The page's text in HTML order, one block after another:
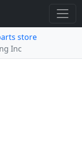
store
Inc